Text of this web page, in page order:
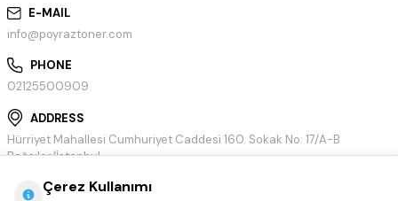
E-MAIL
info@poyraztoner.com
PHONE
02125500909
ADDRESS
Hürriyet Mahallesi Cumhuriyet Caddesi 160. Sokak No: 17/A-B
Bağcılar/İstanbul
Çerez Kullanımı